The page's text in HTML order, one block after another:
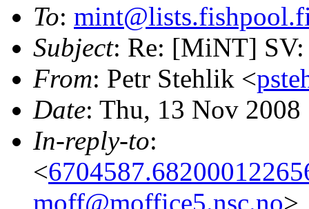
To:
Subject: Re: [MiNT]
From: Petr Stehlik <
Date: Thu, 13 Nov
In-reply-to:
<
moff@moffice5.nsc.no>